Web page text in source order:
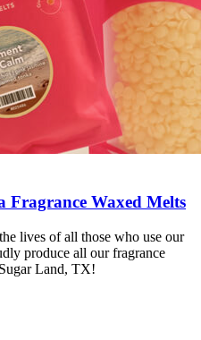
Fragrance Waxed Melts
lives of all those who use our
produce all our fragrance
Land, TX!